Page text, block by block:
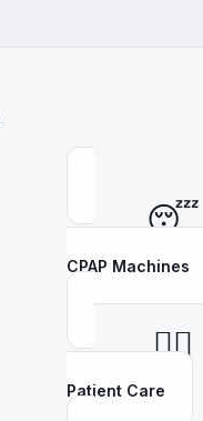
😴
CPAP Machines
👩‍⚕️
Patient Care